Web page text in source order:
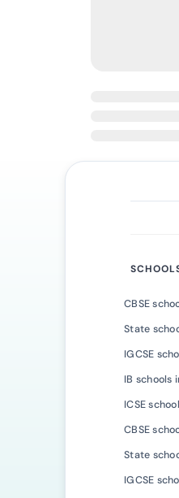
CBSE
State
IGCSE
IB schools
ICSE
CBSE
State
IGCSE